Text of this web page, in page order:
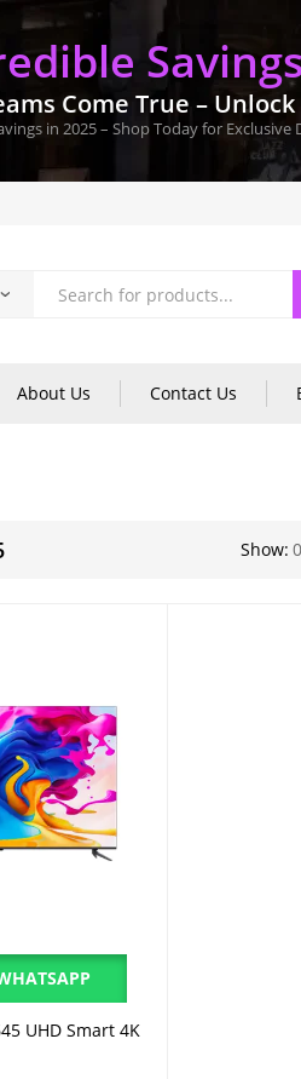
Come True –
in 2025 – Shop Today for Exclusive
About Us Contact Us
Show:
to cart
UHD Smart 4K